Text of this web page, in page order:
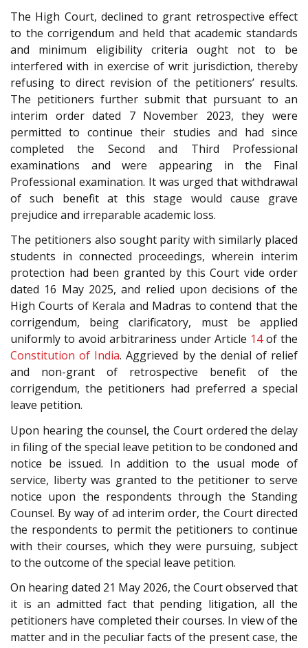
The High Court, declined to grant retrospective effect
to the corrigendum and held that academic standards
and minimum eligibility criteria ought not to be
interfered with in exercise of writ jurisdiction, thereby
refusing to direct revision of the petitioners’ results.
The petitioners further submit that pursuant to an
interim order dated 7 November 2023, they were
permitted to continue their studies and had since
completed the Second and Third Professional
examinations and were appearing in the Final
Professional examination. It was urged that withdrawal
of such benefit at this stage would cause grave
prejudice and irreparable academic loss.
The petitioners also sought parity with similarly placed
students in connected proceedings, wherein interim
protection had been granted by this Court vide order
dated 16 May 2025, and relied upon decisions of the
High Courts of Kerala and Madras to contend that the
corrigendum, being clarificatory, must be applied
uniformly to avoid arbitrariness under Article 14of the
Constitution of India. Aggrieved by the denial of relief
and non-grant of retrospective benefit of the
corrigendum, the petitioners had preferred a special
leave petition.
Upon hearing the counsel, the Court ordered the delay
in filing of the special leave petition to be condoned and
notice be issued. In addition to the usual mode of
service, liberty was granted to the petitioner to serve
notice upon the respondents through the Standing
Counsel. By way of ad interim order, the Court directed
the respondents to permit the petitioners to continue
with their courses, which they were pursuing, subject
to the outcome of the special leave petition.
On hearing dated 21 May 2026, the Court observed that
it is an admitted fact that pending litigation, all the
petitioners have completed their courses. In view of the
matter and in the peculiar facts of the present case, the